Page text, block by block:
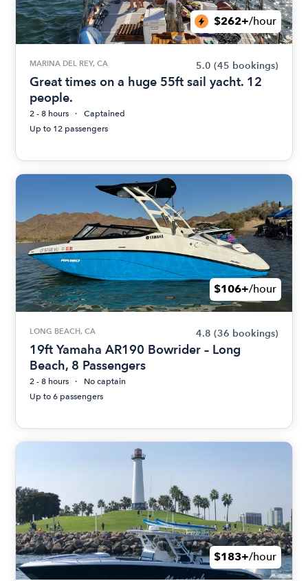
$262+/hour
MARINA DEL REY, CA 5.0 (45 bookings)
Great times on a huge 55ft sail yacht. 12
people.
2 - 8 hours
Captained
Up to 12 passengers
$106+/hour
LONG BEACH, CA 4.8 (36 bookings)
19ft Yamaha AR190 Bowrider – Long
Beach, 8 Passengers
2 - 8 hours
No captain
Up to 6 passengers
$183+/hour